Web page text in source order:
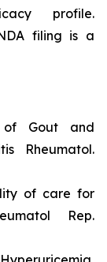
profile.
filing is a
of Gout and
Rheumatol.
of care for
Rep.